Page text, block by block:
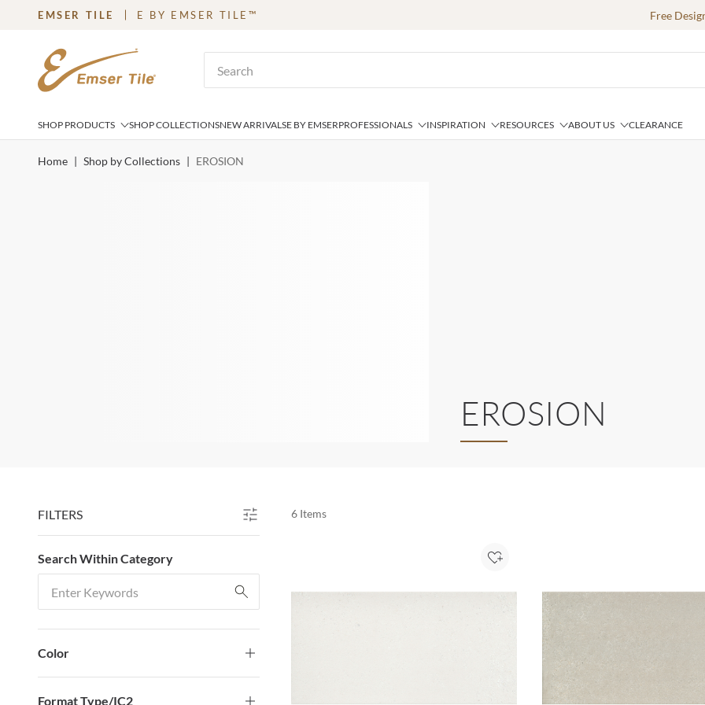
SKIP TO MAIN CONTENT
EMSER TILE E BY EMSER TILE™ Free
SHOP PRODUCTS SHOP COLLECTIONSNEW ARRIVALSE BY EMSERPROFESSIONALS INSPIRATION RESOURCES ABOUT US CLEARANCE
Home | Shop by Collections | EROSION
EROSION
FILTERS SKIP TO RESULTS
Search Within Category
Search Within Category
Color
Format Type/IC2
6 Items
Add to Project